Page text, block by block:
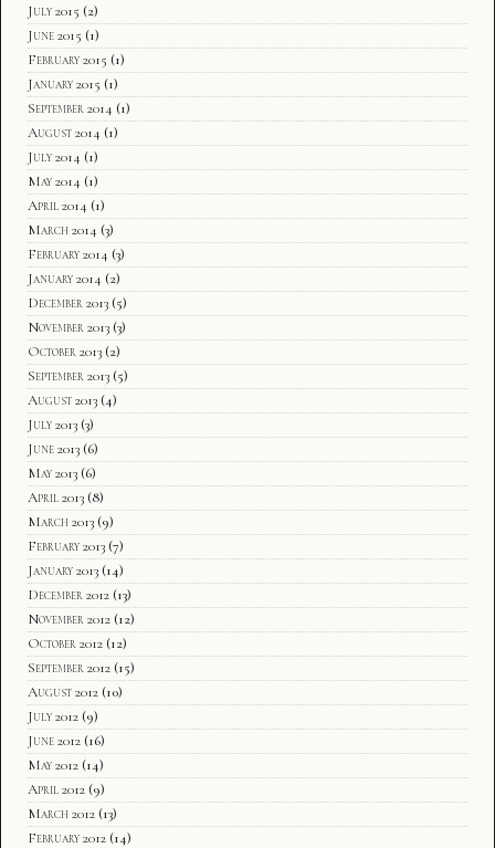
July 2015 (2)
June 2015 (1)
February 2015 (1)
January 2015 (1)
September 2014 (1)
August 2014 (1)
July 2014 (1)
May 2014 (1)
April 2014 (1)
March 2014 (3)
February 2014 (3)
January 2014 (2)
December 2013 (5)
November 2013 (3)
October 2013 (2)
September 2013 (5)
August 2013 (4)
July 2013 (3)
June 2013 (6)
May 2013 (6)
April 2013 (8)
March 2013 (9)
February 2013 (7)
January 2013 (14)
December 2012 (13)
November 2012 (12)
October 2012 (12)
September 2012 (15)
August 2012 (10)
July 2012 (9)
June 2012 (16)
May 2012 (14)
April 2012 (9)
March 2012 (13)
February 2012 (14)